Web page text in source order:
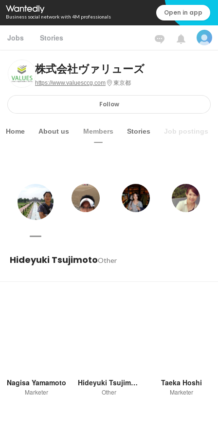
Business social network with 4M professionals Open in app
Jobs Stories
株式会社ヴァリューズ
https://www.valuesccg.com 東京都
Follow
Home About us Members Stories Job postings
Hideyuki TsujimotoOther
Nagisa Yamamoto
Marketer
Hideyuki Tsujimoto
Other
Taeka Hoshi
Marketer